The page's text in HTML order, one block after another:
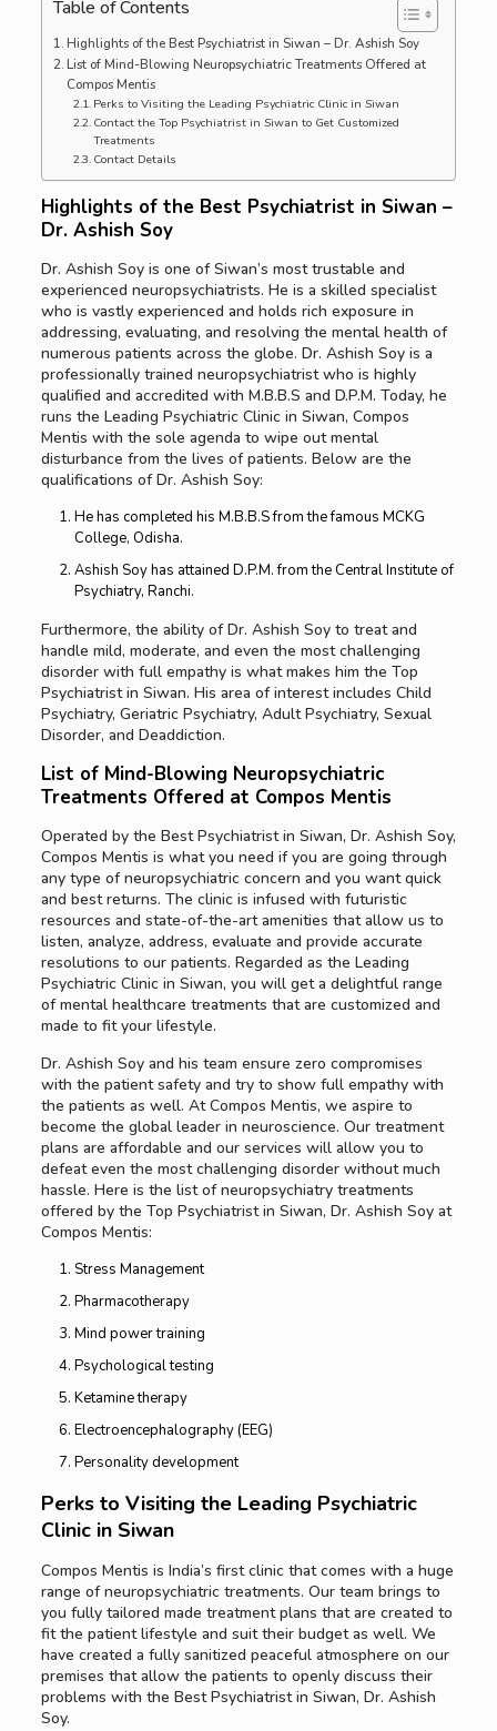
Table of Contents
Highlights of the Best Psychiatrist in Siwan – Dr. Ashish Soy
List of Mind-Blowing Neuropsychiatric Treatments Offered at
Compos Mentis
Perks to Visiting the Leading Psychiatric Clinic in Siwan
Contact the Top Psychiatrist in Siwan to Get Customized
Treatments
Contact Details
Highlights of the Best Psychiatrist in Siwan –
Dr. Ashish Soy
Dr. Ashish Soy is one of Siwan’s most trustable and
experienced neuropsychiatrists. He is a skilled specialist
who is vastly experienced and holds rich exposure in
addressing, evaluating, and resolving the mental health of
numerous patients across the globe. Dr. Ashish Soy is a
professionally trained neuropsychiatrist who is highly
qualified and accredited with M.B.B.S and D.P.M. Today, he
runs the Leading Psychiatric Clinic in Siwan, Compos
Mentis with the sole agenda to wipe out mental
disturbance from the lives of patients. Below are the
qualifications of Dr. Ashish Soy:
He has completed his M.B.B.S from the famous MCKG
College, Odisha.
Ashish Soy has attained D.P.M. from the Central Institute of
Psychiatry, Ranchi.
Furthermore, the ability of Dr. Ashish Soy to treat and
handle mild, moderate, and even the most challenging
disorder with full empathy is what makes him the Top
Psychiatrist in Siwan. His area of interest includes Child
Psychiatry, Geriatric Psychiatry, Adult Psychiatry, Sexual
Disorder, and Deaddiction.
List of Mind-Blowing Neuropsychiatric
Treatments Offered at Compos Mentis
Operated by the Best Psychiatrist in Siwan, Dr. Ashish Soy,
Compos Mentis is what you need if you are going through
any type of neuropsychiatric concern and you want quick
and best returns. The clinic is infused with futuristic
resources and state-of-the-art amenities that allow us to
listen, analyze, address, evaluate and provide accurate
resolutions to our patients. Regarded as the Leading
Psychiatric Clinic in Siwan, you will get a delightful range
of mental healthcare treatments that are customized and
made to fit your lifestyle.
Dr. Ashish Soy and his team ensure zero compromises
with the patient safety and try to show full empathy with
the patients as well. At Compos Mentis, we aspire to
become the global leader in neuroscience. Our treatment
plans are affordable and our services will allow you to
defeat even the most challenging disorder without much
hassle. Here is the list of neuropsychiatry treatments
offered by the Top Psychiatrist in Siwan, Dr. Ashish Soy at
Compos Mentis:
Stress Management
Pharmacotherapy
Mind power training
Psychological testing
Ketamine therapy
Electroencephalography (EEG)
Personality development
Perks to Visiting the Leading Psychiatric
Clinic in Siwan
Compos Mentis is India’s first clinic that comes with a huge
range of neuropsychiatric treatments. Our team brings to
you fully tailored made treatment plans that are created to
fit the patient lifestyle and suit their budget as well. We
have created a fully sanitized peaceful atmosphere on our
premises that allow the patients to openly discuss their
problems with the Best Psychiatrist in Siwan, Dr. Ashish
Soy.